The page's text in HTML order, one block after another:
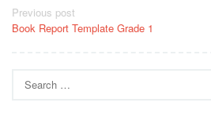
Post
navigation
Previous post
Book Report Template Grade 1
for: